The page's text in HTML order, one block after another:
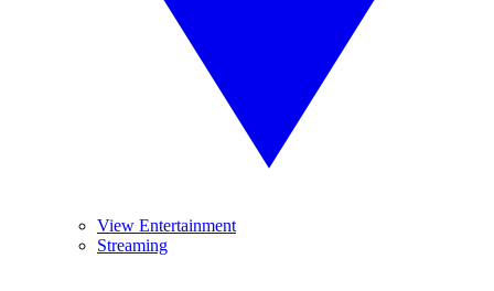
View Entertainment
Streaming